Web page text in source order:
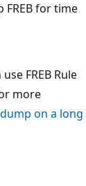
FREB for time
FREB Rule
more
on a long